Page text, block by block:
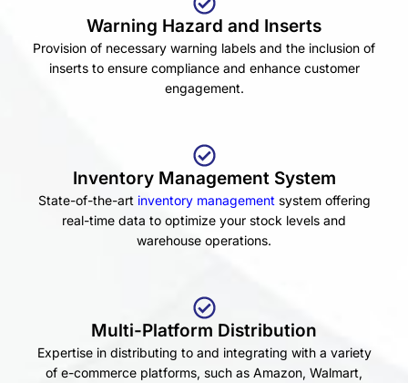
Warning Hazard and Inserts
Provision of necessary warning labels and the inclusion of
inserts to ensure compliance and enhance customer
engagement.
Inventory Management System
State-of-the-art inventory management system offering
real-time data to optimize your stock levels and
warehouse operations.
Multi-Platform Distribution
Expertise in distributing to and integrating with a variety
of e-commerce platforms, such as Amazon, Walmart,